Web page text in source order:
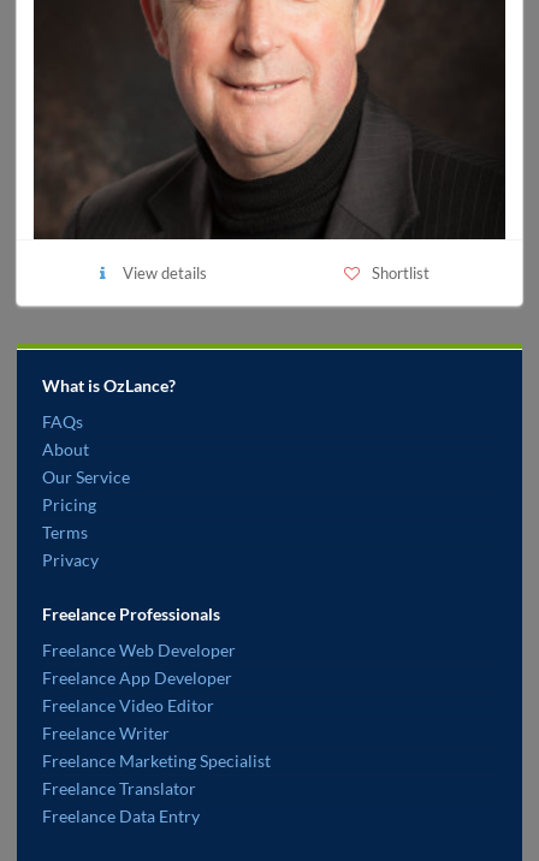
View details Shortlist
What is OzLance?
FAQs
About
Our Service
Pricing
Terms
Privacy
Freelance Professionals
Freelance Web Developer
Freelance App Developer
Freelance Video Editor
Freelance Writer
Freelance Marketing Specialist
Freelance Translator
Freelance Data Entry